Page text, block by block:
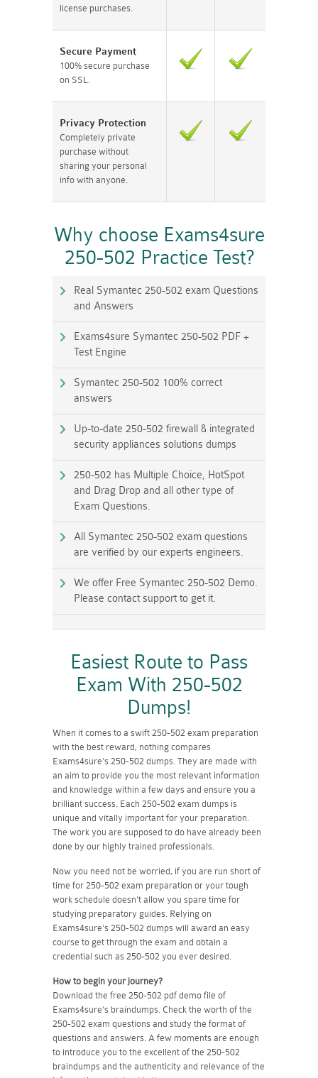
license purchases.
Secure Payment
100% secure purchase
on SSL.
Privacy Protection
Completely private
purchase without
sharing your personal
info with anyone.
Why choose Exams4sure
250-502 Practice Test?
Real Symantec 250-502 exam Questions
and Answers
Exams4sure Symantec 250-502 PDF +
Test Engine
Symantec 250-502 100% correct
answers
Up-to-date 250-502 firewall & integrated
security appliances solutions dumps
250-502 has Multiple Choice, HotSpot
and Drag Drop and all other type of
Exam Questions.
All Symantec 250-502 exam questions
are verified by our experts engineers.
We offer Free Symantec 250-502 Demo.
Please contact support to get it.
Easiest Route to Pass
Exam With 250-502
Dumps!
When it comes to a swift 250-502 exam preparation
with the best reward, nothing compares
Exams4sure's 250-502 dumps. They are made with
an aim to provide you the most relevant information
and knowledge within a few days and ensure you a
brilliant success. Each 250-502 exam dumps is
unique and vitally important for your preparation.
The work you are supposed to do have already been
done by our highly trained professionals.
Now you need not be worried, if you are run short of
time for 250-502 exam preparation or your tough
work schedule doesn't allow you spare time for
studying preparatory guides. Relying on
Exams4sure's 250-502 dumps will award an easy
course to get through the exam and obtain a
credential such as 250-502 you ever desired.
How to begin your journey?
Download the free 250-502 pdf demo file of
Exams4sure's braindumps. Check the worth of the
250-502 exam questions and study the format of
questions and answers. A few moments are enough
to introduce you to the excellent of the 250-502
braindumps and the authenticity and relevance of the